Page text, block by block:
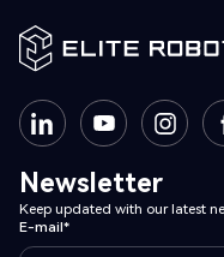
Newsletter
Keep updated with our latest
E-mail*